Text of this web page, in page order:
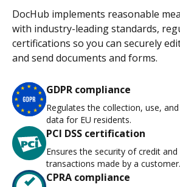
DocHub implements reasonable
with industry-leading standards,
certifications so you can securely
and send documents and forms.
GDPR compliance
Regulates the collection, use,
data for EU residents.
PCI DSS certification
Ensures the security of credit and
transactions made by a customer.
CPRA compliance